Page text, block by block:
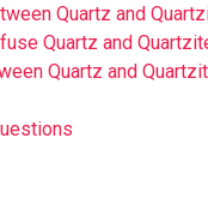
Quartz and
Quartz and
Quartz and